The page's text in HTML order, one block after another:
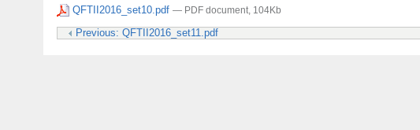
QFTII2016_set10.pdf — PDF document, 104Kb
Previous: QFTII2016_set11.pdf